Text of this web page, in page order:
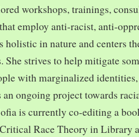
workshops, trainings,
employ anti-racist, anti-
holistic in nature and centers
She strives to help mitigate
with marginalized
ongoing project towards
is currently co-editing a
Race Theory in Library